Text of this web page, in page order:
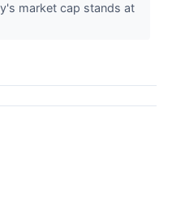
market cap stands at